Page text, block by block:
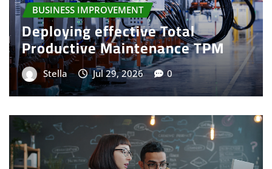
BUSINESS SERVICE
Expert visualizing service
utilization and profitability
Stella Jul 25, 2026 0